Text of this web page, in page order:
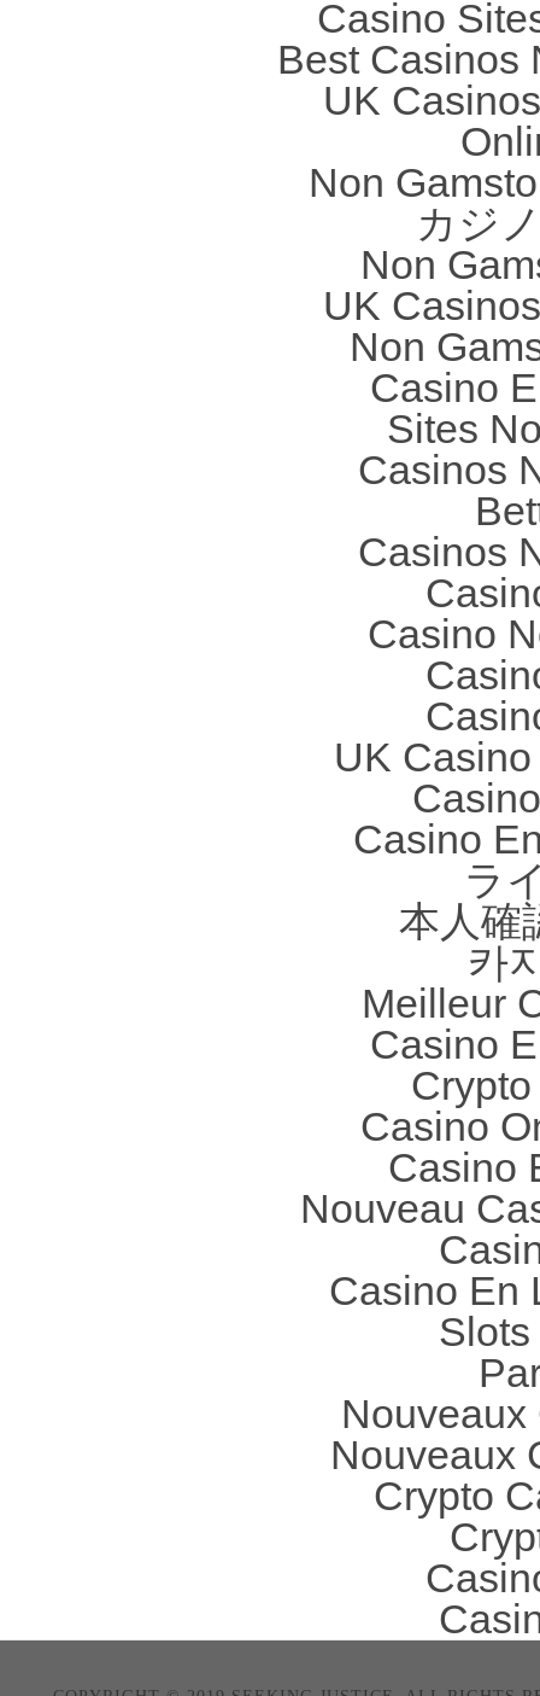
Casino
Best Casinos
UK
Non
カジ
Non
UK
Non
Casino
Sites
Casinos
Casinos
Casino
UK
Casino
ラ
本人確
카
Meilleur
Casino
Casino
Casino
Nouveau
Casino En
Nouveaux
Crypto